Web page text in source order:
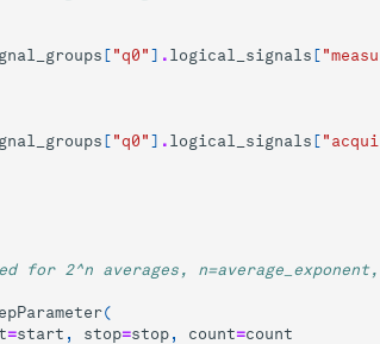
[ "q0" ] . logical_signals [
[ "q0" ] . logical_signals [
for 2^n averages, n=average_exponent,
(
=start , stop=stop , count=count